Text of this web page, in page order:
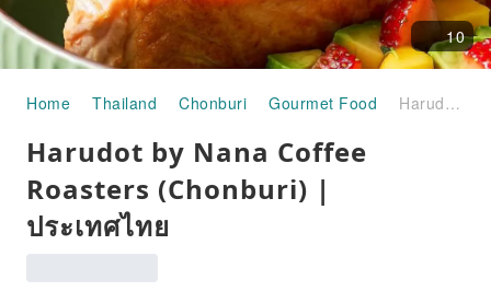
10
Home Thailand Chonburi Gourmet Food Harudot by Nana Coffee Roasters (Chonburi) | ประเทศไทย
Harudot by Nana Coffee
Roasters (Chonburi) |
ประเทศไทย